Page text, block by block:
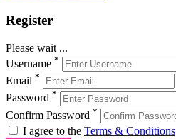
Register
Please wait ...
Username *
Email *
Password *
Confirm Password *
I agree to the Terms & Conditions